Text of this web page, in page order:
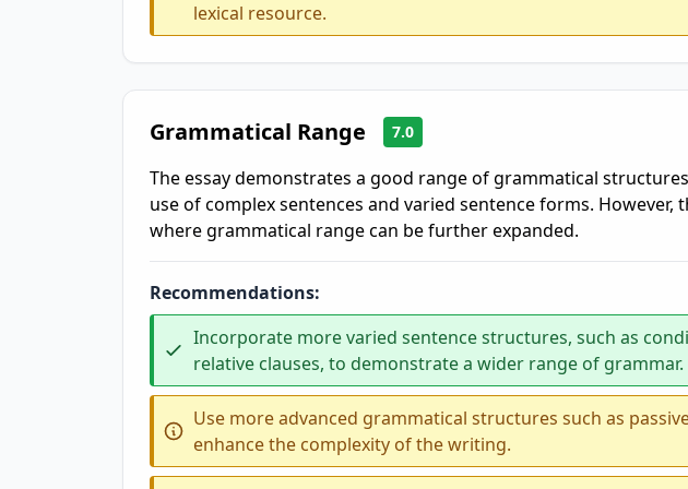
lexical resource.
Grammatical Range 7.0
The essay demonstrates a good range of grammatical
use of complex sentences and varied sentence forms. However,
where grammatical range can be further expanded.
Recommendations:
Incorporate more varied sentence structures, such as
relative clauses, to demonstrate a wider range of grammar.
Use more advanced grammatical structures such as
enhance the complexity of the writing.